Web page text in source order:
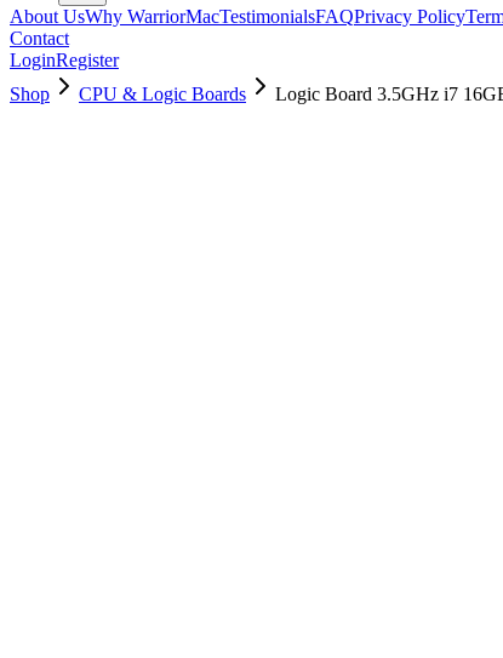
About UsWhy WarriorMacTestimonialsFAQPrivacy Policy
Contact
LoginRegister
Shop
CPU & Logic Boards Logic Board 3.5GHz i7